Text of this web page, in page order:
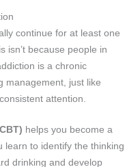
continue for at least one
isn’t because people in
is a chronic
management, just like
attention.
helps you become a
learn to identify the thinking
drinking and develop